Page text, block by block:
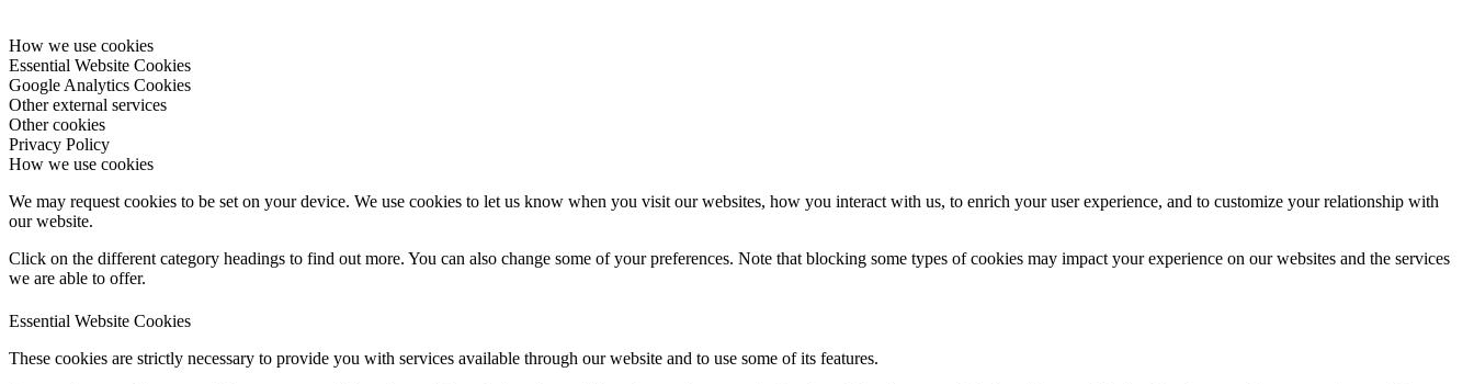
How we use cookies
Essential Website Cookies
Google Analytics Cookies
Other external services
Other cookies
Privacy Policy
How we use cookies
We may request cookies to be set on your device. We use cookies to let us know when you visit our websites, how you interact with us, to enrich your user experience, and to customize your relationship with
our website.
Click on the different category headings to find out more. You can also change some of your preferences. Note that blocking some types of cookies may impact your experience on our websites and the services
we are able to offer.
Essential Website Cookies
These cookies are strictly necessary to provide you with services available through our website and to use some of its features.